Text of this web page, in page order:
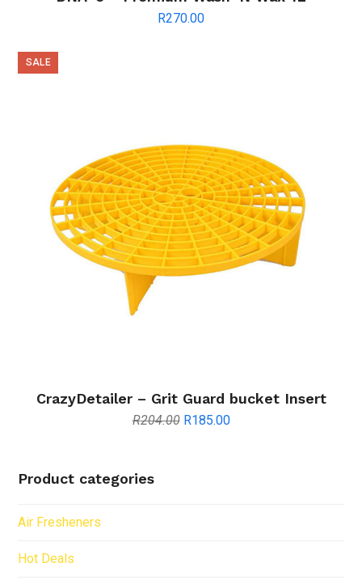
R270.00
SALE
CrazyDetailer – Grit Guard bucket Insert
R204.00 Original
R185.00Current
Product categories
Air Fresheners
Hot Deals